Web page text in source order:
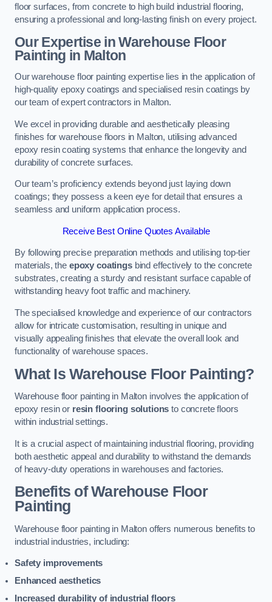
floor surfaces, from concrete to high build industrial flooring,
ensuring a professional and long-lasting finish on every project.
Our Expertise in Warehouse Floor
Painting in Malton
Our warehouse floor painting expertise lies in the application of
high-quality epoxy coatings and specialised resin coatings by
our team of expert contractors in Malton.
We excel in providing durable and aesthetically pleasing
finishes for warehouse floors in Malton, utilising advanced
epoxy resin coating systems that enhance the longevity and
durability of concrete surfaces.
Our team’s proficiency extends beyond just laying down
coatings; they possess a keen eye for detail that ensures a
seamless and uniform application process.
Receive Best Online Quotes Available
By following precise preparation methods and utilising top-tier
materials, the epoxy coatingsbind effectively to the concrete
substrates, creating a sturdy and resistant surface capable of
withstanding heavy foot traffic and machinery.
The specialised knowledge and experience of our contractors
allow for intricate customisation, resulting in unique and
visually appealing finishes that elevate the overall look and
functionality of warehouse spaces.
What Is Warehouse Floor Painting?
Warehouse floor painting in Malton involves the application of
epoxy resin or resin flooring solutions to concrete floors
within industrial settings.
It is a crucial aspect of maintaining industrial flooring, providing
both aesthetic appeal and durability to withstand the demands
of heavy-duty operations in warehouses and factories.
Benefits of Warehouse Floor
Painting
Warehouse floor painting in Malton offers numerous benefits to
industrial industries, including:
Safety improvements
Enhanced aesthetics
Increased durability of industrial floors